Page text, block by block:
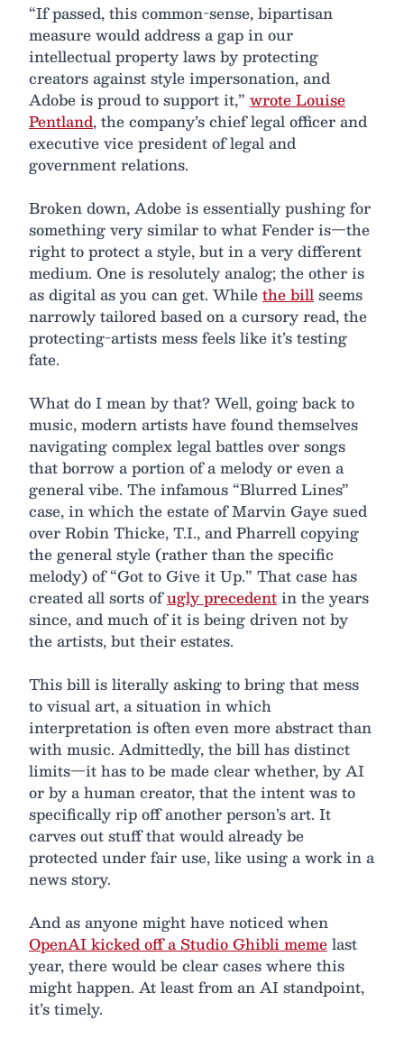
“If passed, this common-sense, bipartisan
measure would address a gap in our
intellectual property laws by protecting
creators against style impersonation, and
Adobe is proud to support it,” wrote Louise
Pentland, the company’s chief legal officer and
executive vice president of legal and
government relations.
Broken down, Adobe is essentially pushing for
something very similar to what Fender is—the
right to protect a style, but in a very different
medium. One is resolutely analog; the other is
as digital as you can get. Whilethe billseems
narrowly tailored based on a cursory read, the
protecting-artists mess feels like it’s testing
fate.
What do I mean by that? Well, going back to
music, modern artists have found themselves
navigating complex legal battles over songs
that borrow a portion of a melody or even a
general vibe. The infamous “Blurred Lines”
case, in which the estate of Marvin Gaye sued
over Robin Thicke, T.I., and Pharrell copying
the general style (rather than the specific
melody) of “Got to Give it Up.” That case has
created all sorts ofugly precedentin the years
since, and much of it is being driven not by
the artists, but their estates.
This bill is literally asking to bring that mess
to visual art, a situation in which
interpretation is often even more abstract than
with music. Admittedly, the bill has distinct
limits—it has to be made clear whether, by AI
or by a human creator, that the intent was to
specifically rip off another person’s art. It
carves out stuff that would already be
protected under fair use, like using a work in a
news story.
And as anyone might have noticed when
OpenAI kicked off a Studio Ghibli memelast
year, there would be clear cases where this
might happen. At least from an AI standpoint,
it’s timely.